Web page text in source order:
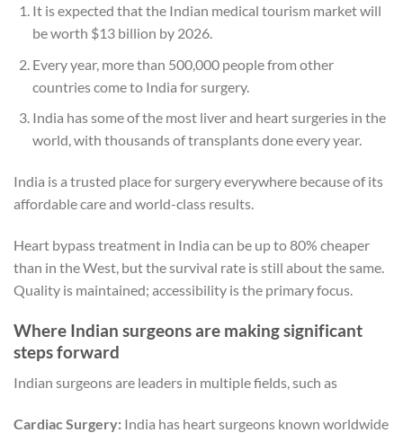
It is expected that the Indian medical tourism market will
be worth $13 billion by 2026.
Every year, more than 500,000 people from other
countries come to India for surgery.
India has some of the most liver and heart surgeries in the
world, with thousands of transplants done every year.
India is a trusted place for surgery everywhere because of its
affordable care and world-class results.
Heart bypass treatment in India can be up to 80% cheaper
than in the West, but the survival rate is still about the same.
Quality is maintained; accessibility is the primary focus.
Where Indian surgeons are making significant
steps forward
Indian surgeons are leaders in multiple fields, such as
Cardiac Surgery: India has heart surgeons known worldwide